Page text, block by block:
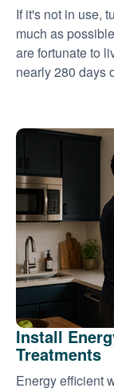
If it's not in use,
much as
are fortunate to
nearly 280 days
Install
Treatments
Energy efficient